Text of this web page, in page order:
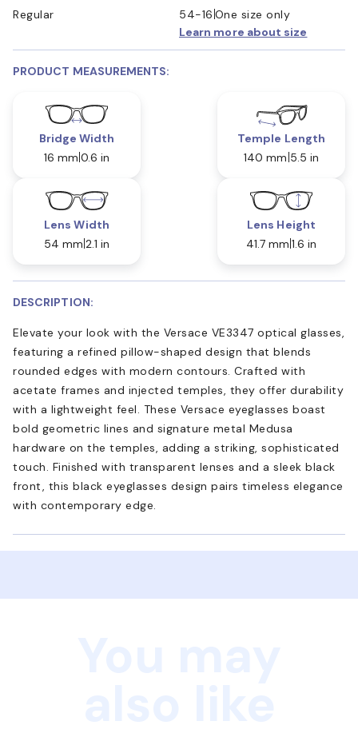
Regular
54-16 One size only
Learn more about size
PRODUCT MEASUREMENTS:
Bridge Width
16 mm 0.6 in
Temple Length
140 mm 5.5 in
Lens Width
54 mm 2.1 in
Lens Height
41.7 mm 1.6 in
DESCRIPTION:
Elevate your look with the Versace VE3347 optical glasses,
featuring a refined pillow-shaped design that blends
rounded edges with modern contours. Crafted with
acetate frames and injected temples, they offer durability
with a lightweight feel. These Versace eyeglasses boast
bold geometric lines and signature metal Medusa
hardware on the temples, adding a striking, sophisticated
touch. Finished with transparent lenses and a sleek black
front, this black eyeglasses design pairs timeless elegance
with contemporary edge.